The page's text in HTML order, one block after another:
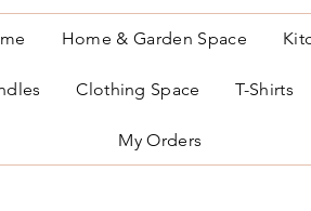
Home & Garden Space
Clothing Space T-Shirts
My Orders